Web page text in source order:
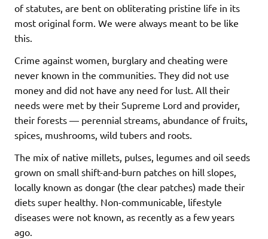
of statutes, are bent on obliterating pristine life in its
most original form. We were always meant to be like
this.
Crime against women, burglary and cheating were
never known in the communities. They did not use
money and did not have any need for lust. All their
needs were met by their Supreme Lord and provider,
their forests — perennial streams, abundance of fruits,
spices, mushrooms, wild tubers and roots.
The mix of native millets, pulses, legumes and oil seeds
grown on small shift-and-burn patches on hill slopes,
locally known as dongar (the clear patches) made their
diets super healthy. Non-communicable, lifestyle
diseases were not known, as recently as a few years
ago.